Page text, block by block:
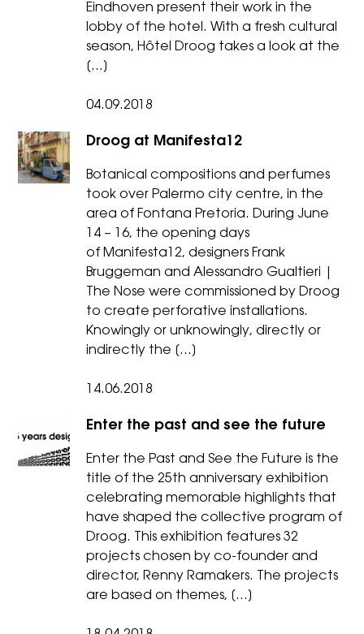
Eindhoven present their work in the
lobby of the hotel. With a fresh cultural
season, Hôtel Droog takes a look at the
[…]
04.09.2018
Droog at Manifesta12
Botanical compositions and perfumes
took over Palermo city centre, in the
area of Fontana Pretoria. During June
14 – 16, the opening days
of Manifesta12, designers Frank
Bruggeman and Alessandro Gualtieri |
The Nose were commissioned by Droog
to create perforative installations.
Knowingly or unknowingly, directly or
indirectly the […]
14.06.2018
Enter the past and see the future
Enter the Past and See the Future is the
title of the 25th anniversary exhibition
celebrating memorable highlights that
have shaped the collective program of
Droog. This exhibition features 32
projects chosen by co-founder and
director, Renny Ramakers. The projects
are based on themes, […]